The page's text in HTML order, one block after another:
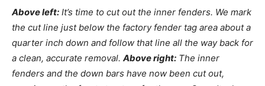
Above left: It’s time to cut out the inner fenders. We mark
the cut line just below the factory fender tag area about a
quarter inch down and follow that line all the way back for
a clean, accurate removal. Above right: The inner
fenders and the down bars have now been cut out,